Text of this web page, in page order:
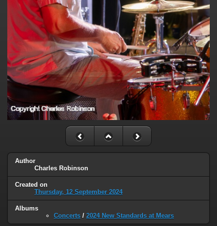
Author
Charles Robinson
Created on
Thursday, 12 September 2024
Albums
Concerts / 2024 New Standards at Mears